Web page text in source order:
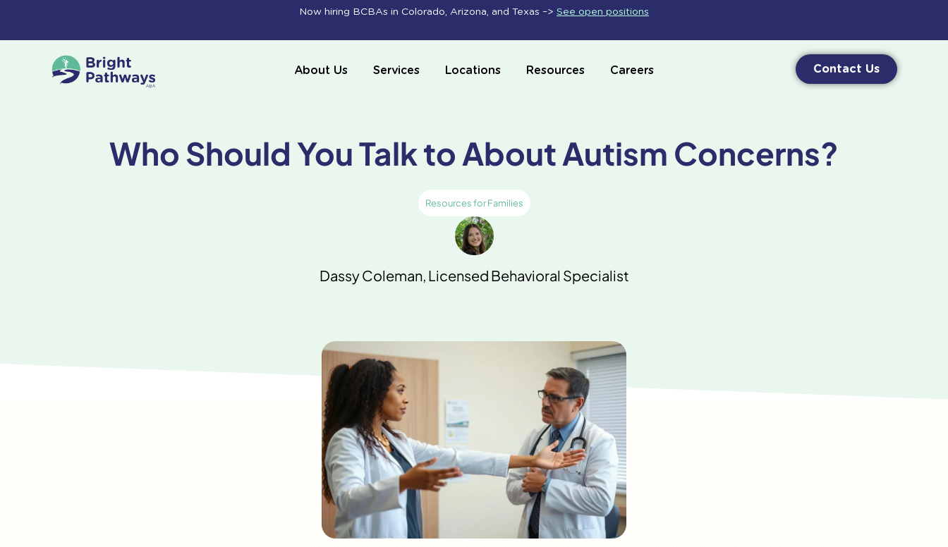
Now hiring BCBAs in Colorado, Arizona, and Texas –> See open positions
About Us Services Locations Resources Careers Contact Us
Who Should You Talk to About Autism Concerns?
Resources for Families
Dassy Coleman, Licensed Behavioral Specialist